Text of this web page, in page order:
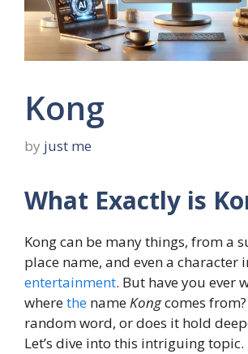
Kong
by just me
What Exactly is
Kong can be many things, from a
place name, and even a character
entertainment. But have you ever
wherethe nameKongcomes
random word, or does it hold
Let’s dive into this intriguing topic.